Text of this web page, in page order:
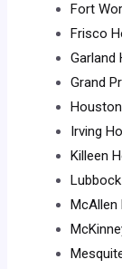
Fort
Frisco
Garland
Grand
Irving
Killeen
McAllen